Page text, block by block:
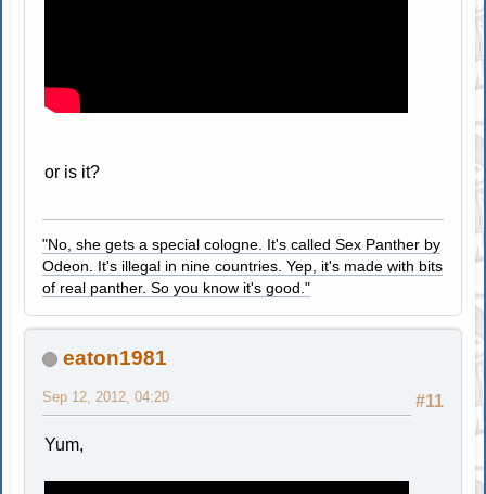
or is it?
"No, she gets a special cologne. It's called Sex Panther by
Odeon. It's illegal in nine countries. Yep, it's made with bits
of real panther. So you know it's good."
eaton1981
#11
Sep 12, 2012, 04:20
Yum,